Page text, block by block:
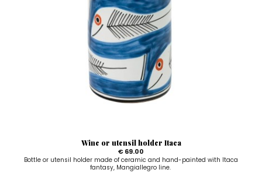
Wine or utensil holder Itaca
€ 69.00
Bottle or utensil holder made of ceramic and hand-painted with Itaca
fantasy, Mangiallegro line.